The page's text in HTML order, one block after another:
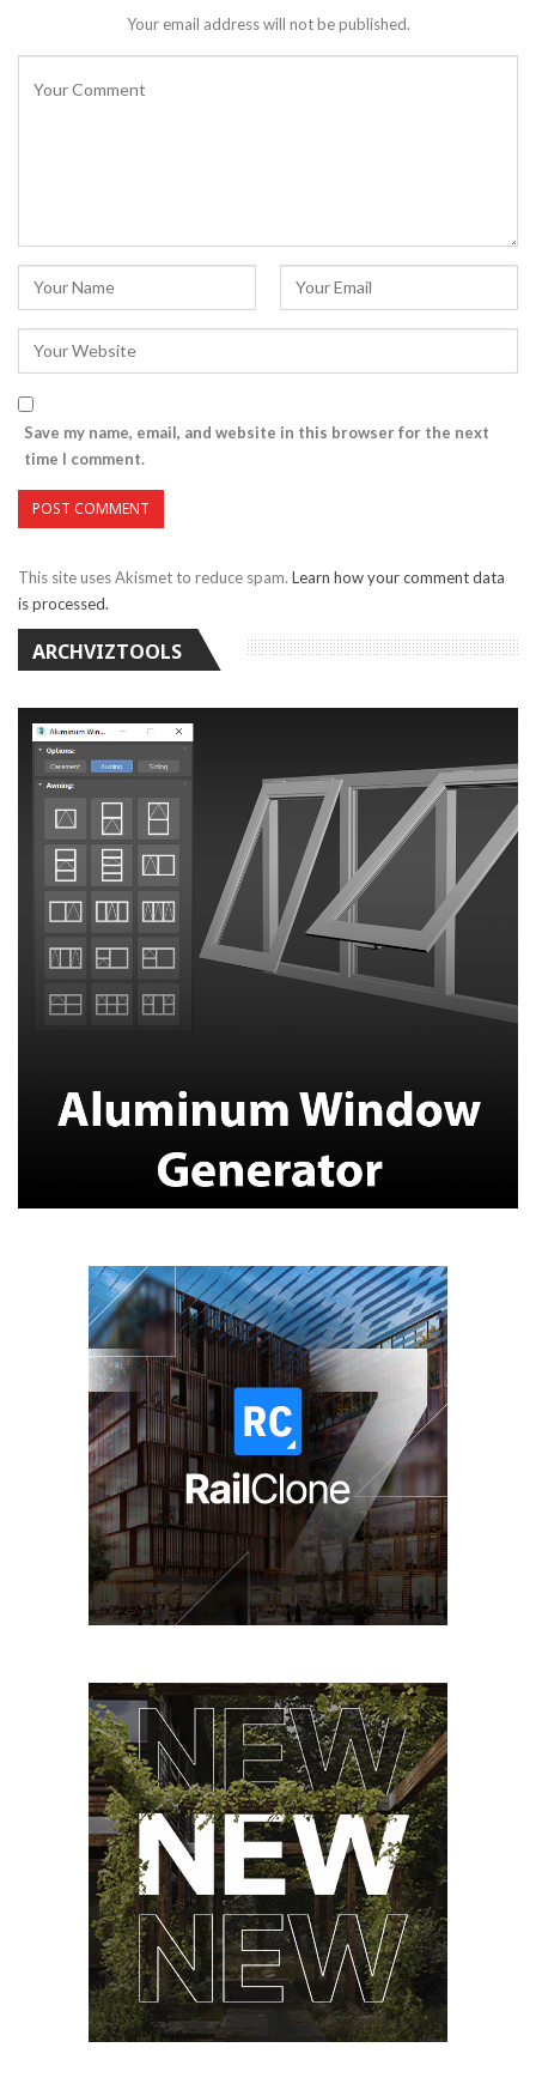
Your email address will not be published.
Save my name, email, and website in this browser for the next
time I comment.
This site uses Akismet to reduce spam. Learn how your comment data
is processed.
ARCHVIZTOOLS